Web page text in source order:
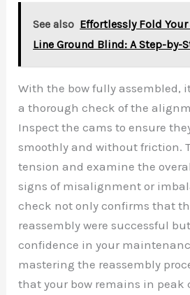
See also Effortlessly Fold
Line Ground Blind: A Step-by-
With the bow fully assembled,
a thorough check of the
Inspect the cams to ensure
smoothly and without friction.
tension and examine the
signs of misalignment or
check not only confirms that
reassembly were successful
confidence in your
mastering the reassembly
that your bow remains in peak